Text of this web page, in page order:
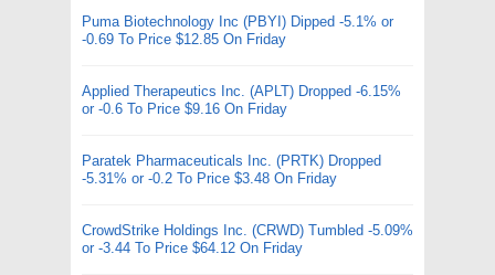
Puma Biotechnology Inc (PBYI) Dipped -5.1% or
-0.69 To Price $12.85 On Friday
Applied Therapeutics Inc. (APLT) Dropped -6.15%
or -0.6 To Price $9.16 On Friday
Paratek Pharmaceuticals Inc. (PRTK) Dropped
-5.31% or -0.2 To Price $3.48 On Friday
CrowdStrike Holdings Inc. (CRWD) Tumbled -5.09%
or -3.44 To Price $64.12 On Friday